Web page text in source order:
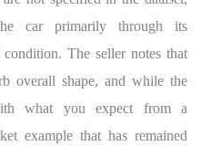
car primarily through its
The seller notes that
overall shape, and while the
what you expect from a
example that has remained